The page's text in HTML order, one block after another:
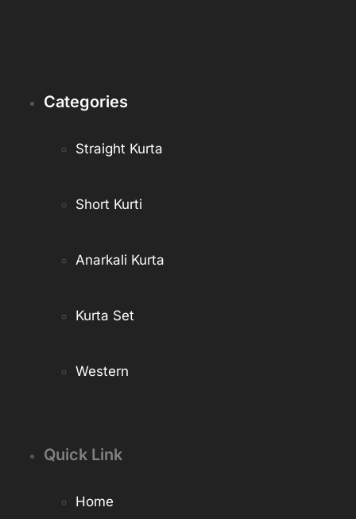
Categories
Straight Kurta
Short Kurti
Anarkali Kurta
Kurta Set
Western
Quick Link
Home